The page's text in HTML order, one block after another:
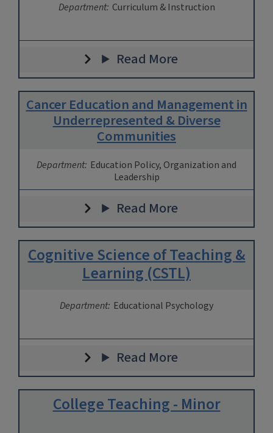
Department: Curriculum & Instruction
Read More
Cancer Education and Management in
Underrepresented & Diverse
Communities
Department: Education Policy, Organization and
Leadership
Read More
Cognitive Science of Teaching &
Learning (CSTL)
Department: Educational Psychology
Read More
College Teaching - Minor